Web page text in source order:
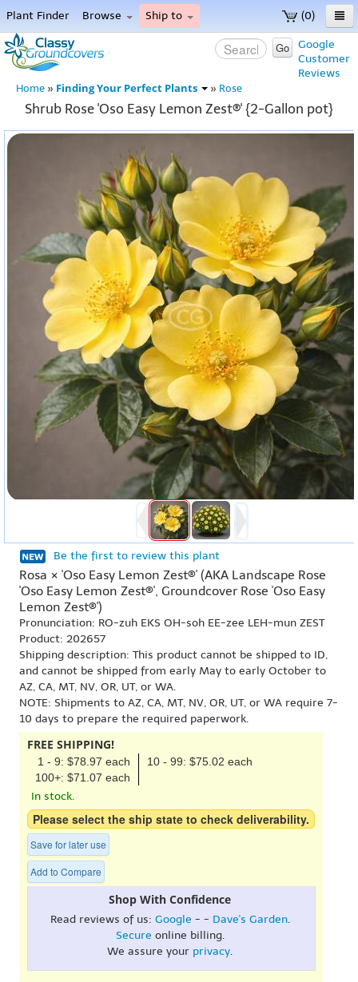
(0)
Plant Finder Browse Ship to
Home
Menu
Google
Customer
Reviews
Go
Home » Finding Your Perfect Plants » Rose
Shrub Rose 'Oso Easy Lemon Zest®' {2-Gallon pot}
Be the first to review this plant
Rosa × 'Oso Easy Lemon Zest®' (AKA Landscape Rose
'Oso Easy Lemon Zest®', Groundcover Rose 'Oso Easy
Lemon Zest®')
Pronunciation: RO-zuh EKS OH-soh EE-zee LEH-mun ZEST
Product: 202657
Shipping description: This product cannot be shipped to ID,
and cannot be shipped from early May to early October to
AZ, CA, MT, NV, OR, UT, or WA.
NOTE: Shipments to AZ, CA, MT, NV, OR, UT, or WA require 7-
10 days to prepare the required paperwork.
FREE SHIPPING!
1 - 9: $78.97 each
10 - 99: $75.02 each
100+: $71.07 each
In stock.
Please select the ship state to check deliverability.
Save for later use
Add to Compare
Shop With Confidence
Read reviews of us: Google - - Dave's Garden.
Secure online billing.
We assure your privacy.